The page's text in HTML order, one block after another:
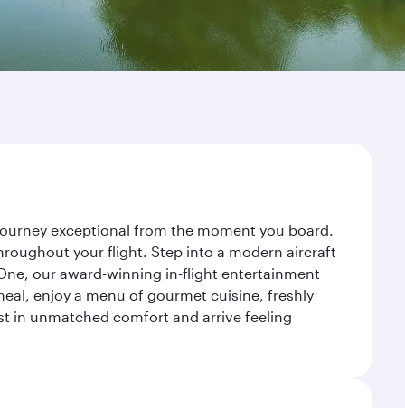
exceptional from the moment you board.
your flight. Step into a modern aircraft
our award-winning in-flight entertainment
enjoy a menu of gourmet cuisine, freshly
in unmatched comfort and arrive feeling